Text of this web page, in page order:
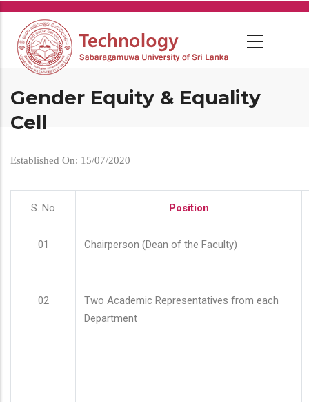
Skip
main
content
Gender Equity & Equality
Cell
Established On: 15/07/2020
S. No Position
01 Chairperson (Dean of the Faculty)
02
Two Academic Representatives from each
Department